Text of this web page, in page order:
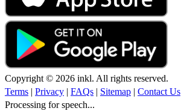
Copyright © 2026 inkl. All rights reserved.
Terms | Privacy | FAQs | Sitemap | Contact Us
Processing for speech...